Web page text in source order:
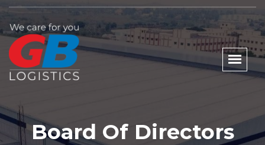
Board Of Directors